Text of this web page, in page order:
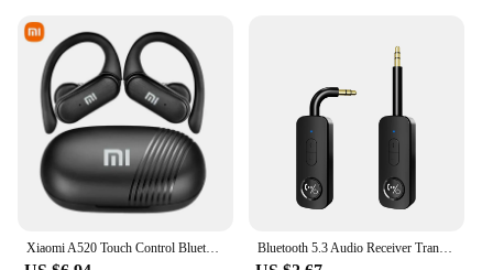
Xiaomi A520 Touch Control Bluetooth 5.3 HiFI Stereo Waterproof Earphone TWS Earphone Wireless Sports Earphone with Microphone Bluetooth 5.3 Audio Receiver Transmitter 3.5MM 3.5 AUX With Mic Stereo Music Wireless Adapter For PC TV Car Speakers Headphone